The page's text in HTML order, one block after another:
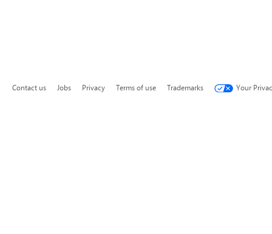
Contact us Jobs Privacy Terms of use Trademarks Your